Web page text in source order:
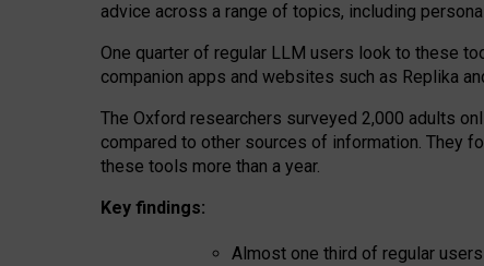
advice across a range of topics, including
One quarter of regular LLM users look to these
companion apps and websites such as Replika
The Oxford researchers surveyed 2,000 adults
compared to other sources of information. They
these tools more than a year.
Key findings:
Almost one third of regular